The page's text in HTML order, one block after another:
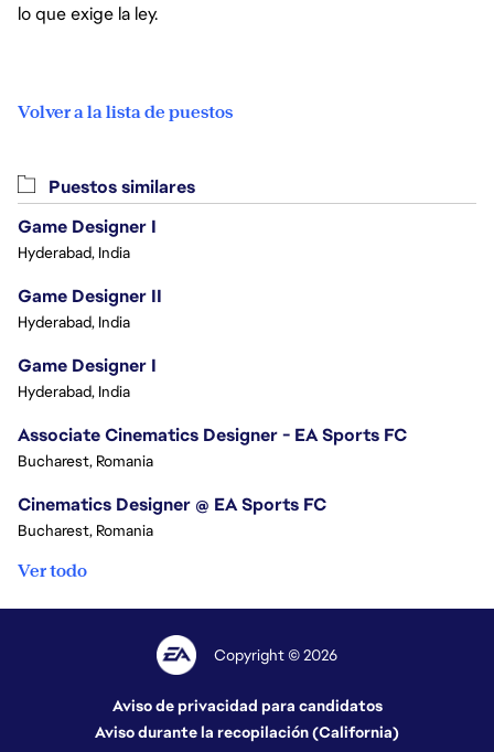
lo que exige la ley.
Volver a la lista de puestos
Puestos similares
Game Designer I
Hyderabad, India
Game Designer II
Hyderabad, India
Game Designer I
Hyderabad, India
Associate Cinematics Designer - EA Sports FC
Bucharest, Romania
Cinematics Designer @ EA Sports FC
Bucharest, Romania
Ver todo
Copyright © 2026
Aviso de privacidad para candidatos
Aviso durante la recopilación (California)